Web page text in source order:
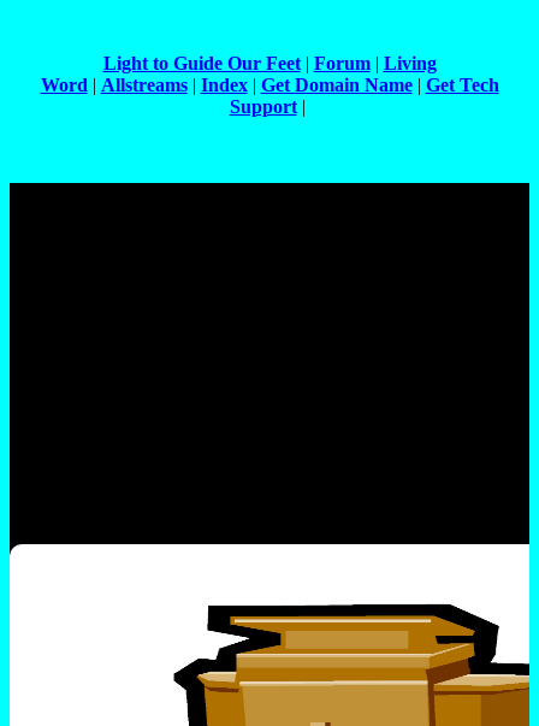
Light to Guide Our Feet| Forum| Living
Word | Allstreams| Index| Get Domain Name| Get Tech
Support|